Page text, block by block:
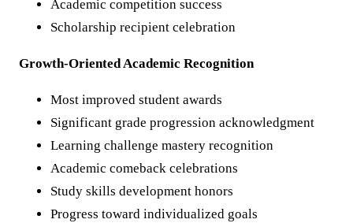
Academic competition success
Scholarship recipient celebration
Growth-Oriented Academic Recognition
Most improved student awards
Significant grade progression acknowledgment
Learning challenge mastery recognition
Academic comeback celebrations
Study skills development honors
Progress toward individualized goals